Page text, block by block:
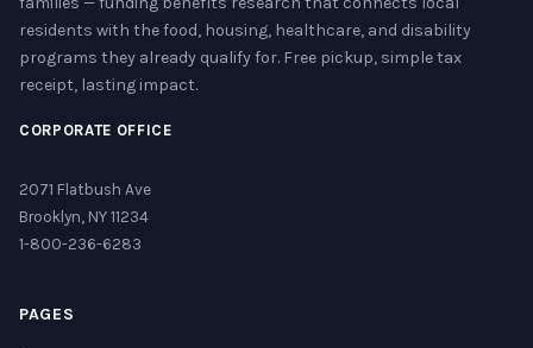
residents with the food, housing, healthcare, and disability
programs they already qualify for. Free pickup, simple tax
receipt, lasting impact.
CORPORATE OFFICE
2071 Flatbush Ave
Brooklyn, NY 11234
1-800-236-6283
PAGES